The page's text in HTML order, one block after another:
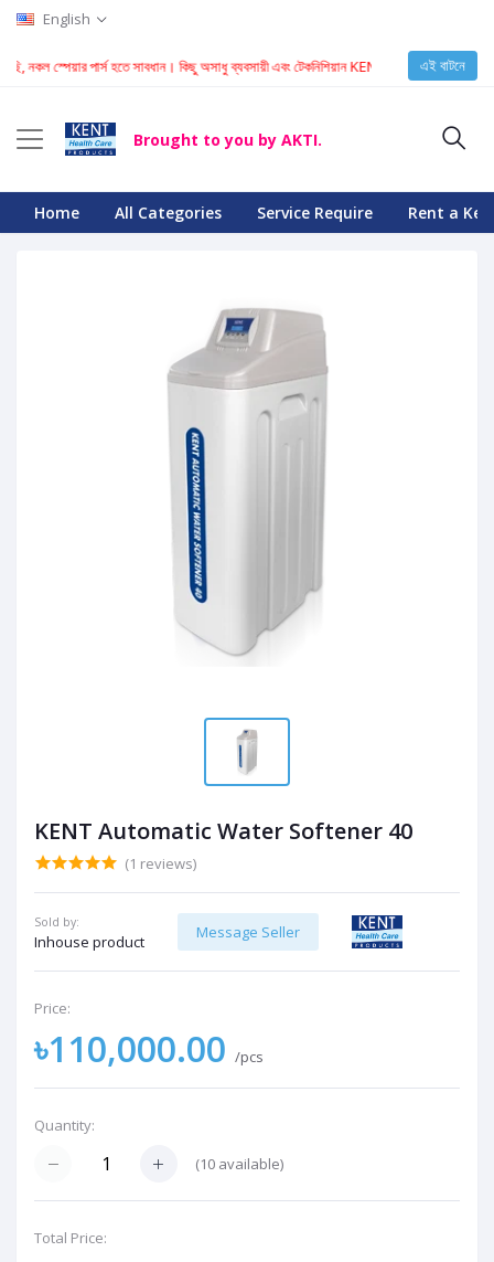
English
স্পেয়ার পার্স হতে সাবধান। কিছু অসাধু ব্যবসায়ী এবং টেকনিশিয়ান KENT মেশিনে নকল স্পেয়ার পার্স
এই বাটনে
Brought to you by AKTI.
Home All Categories Service Require Rent a
KENT Automatic Water Softener 40
(1 reviews)
Sold by:
Inhouse product
Message Seller
Price:
৳110,000.00 /pcs
Quantity:
(10 available)
Total Price: